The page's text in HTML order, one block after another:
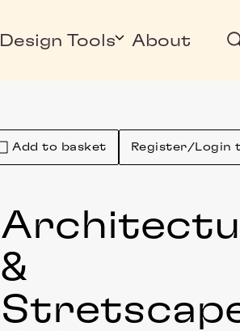
Design Tools About
Add to basket Register/Login
&